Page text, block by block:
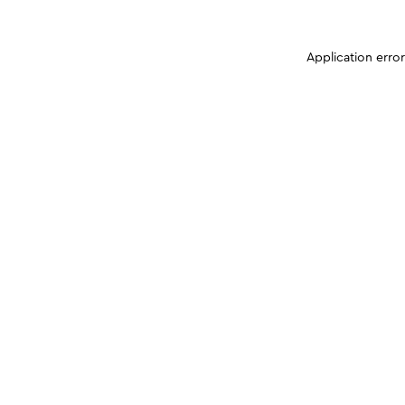
Application